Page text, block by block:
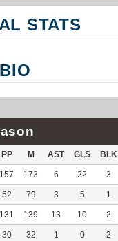
STATS
PP M AST GLS BLK
157 173 6 22 3
52 79 3 5 1
131 139 13 10 2
30 32 1 0 2